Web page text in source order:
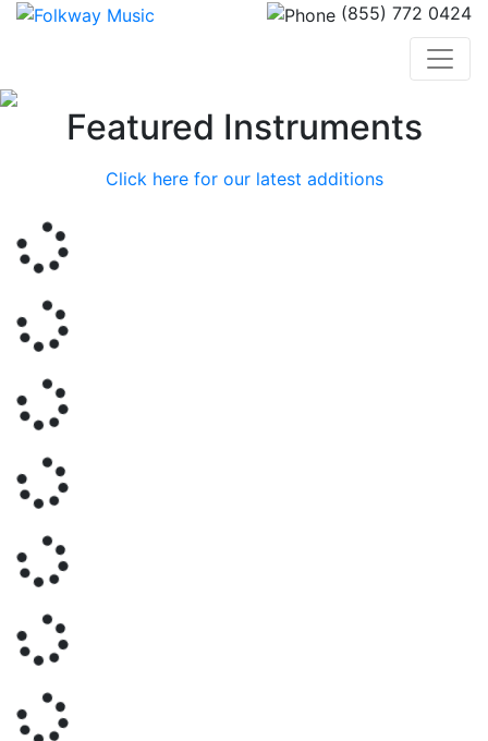
(855) 772 0424
PreviousFeatured Instruments
Click here for our latest additions